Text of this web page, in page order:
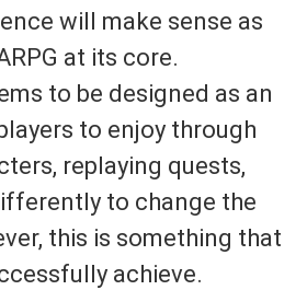
will make sense as
at its core.
to be designed as an
to enjoy through
replaying quests,
to change the
this is something that
achieve.